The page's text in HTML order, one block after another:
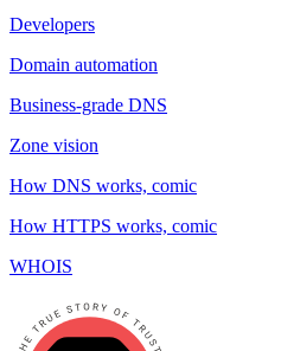
Developers
Domain automation
Business-grade DNS
Zone vision
How DNS works, comic
How HTTPS works, comic
WHOIS